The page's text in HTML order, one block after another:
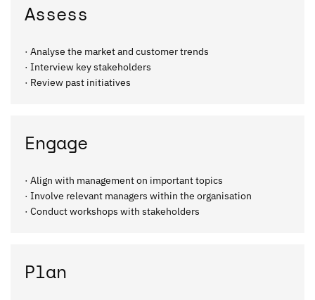
Assess
· Analyse the market and customer trends
· Interview key stakeholders
· Review past initiatives
Engage
· Align with management on important topics
· Involve relevant managers within the organisation
· Conduct workshops with stakeholders
Plan